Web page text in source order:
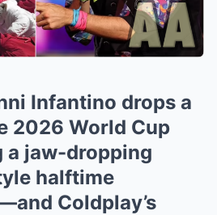
Infantino drops a
2026 World Cup
a jaw-dropping
halftime
Coldplay’s